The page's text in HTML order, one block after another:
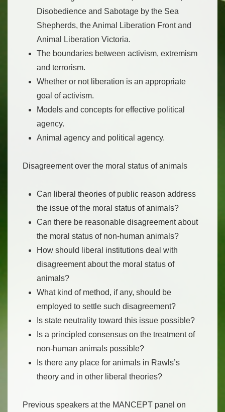
Disobedience and Sabotage by the Sea
Shepherds, the Animal Liberation Front and
Animal Liberation Victoria.
The boundaries between activism, extremism
and terrorism.
Whether or not liberation is an appropriate
goal of activism.
Models and concepts for effective political
agency.
Animal agency and political agency.
Disagreement over the moral status of animals
Can liberal theories of public reason address
the issue of the moral status of animals?
Can there be reasonable disagreement about
the moral status of non-human animals?
How should liberal institutions deal with
disagreement about the moral status of
animals?
What kind of method, if any, should be
employed to settle such disagreement?
Is state neutrality toward this issue possible?
Is a principled consensus on the treatment of
non-human animals possible?
Is there any place for animals in Rawls’s
theory and in other liberal theories?
Previous speakers at the MANCEPT panel on